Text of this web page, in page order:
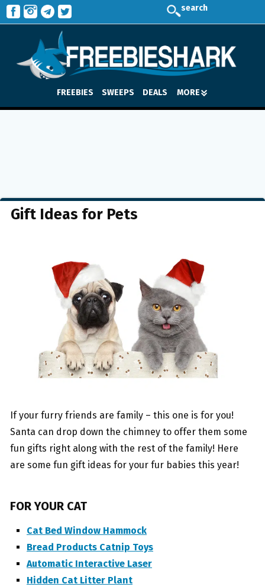
search
FREEBIES SWEEPS DEALS MORE
Gift Ideas for Pets
If your furry friends are family – this one is for you!
Santa can drop down the chimney to offer them some
fun gifts right along with the rest of the family! Here
are some fun gift ideas for your fur babies this year!
FOR YOUR CAT
Cat Bed Window Hammock
Bread Products Catnip Toys
Automatic Interactive Laser
Hidden Cat Litter Plant